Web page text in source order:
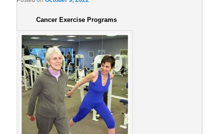
Cancer Exercise Programs